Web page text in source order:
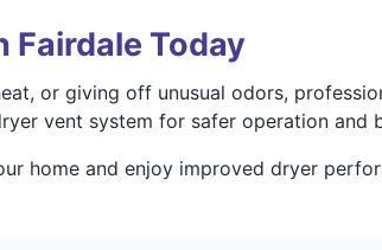
Fairdale Today
or giving off unusual odors,
vent system for safer operation and
home and enjoy improved dryer